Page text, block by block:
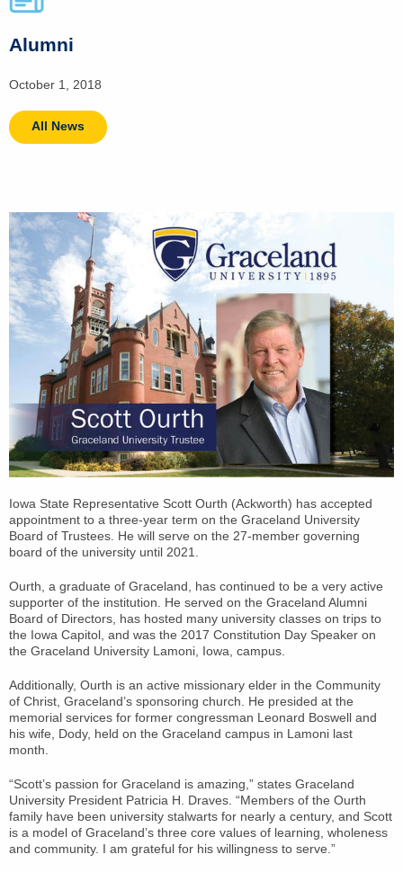
Alumni
October 1, 2018
All News
Iowa State Representative Scott Ourth (Ackworth) has accepted
appointment to a three-year term on the Graceland University
Board of Trustees. He will serve on the 27-member governing
board of the university until 2021.
Ourth, a graduate of Graceland, has continued to be a very active
supporter of the institution. He served on the Graceland Alumni
Board of Directors, has hosted many university classes on trips to
the Iowa Capitol, and was the 2017 Constitution Day Speaker on
the Graceland University Lamoni, Iowa, campus.
Additionally, Ourth is an active missionary elder in the Community
of Christ, Graceland’s sponsoring church. He presided at the
memorial services for former congressman Leonard Boswell and
his wife, Dody, held on the Graceland campus in Lamoni last
month.
“Scott’s passion for Graceland is amazing,” states Graceland
University President Patricia H. Draves. “Members of the Ourth
family have been university stalwarts for nearly a century, and Scott
is a model of Graceland’s three core values of learning, wholeness
and community. I am grateful for his willingness to serve.”